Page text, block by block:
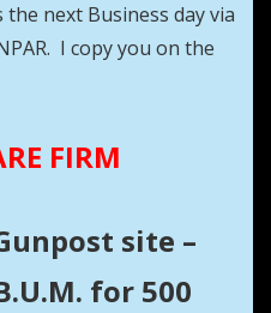
the next Business day via
I copy you on the
FIRM
site –
for 500